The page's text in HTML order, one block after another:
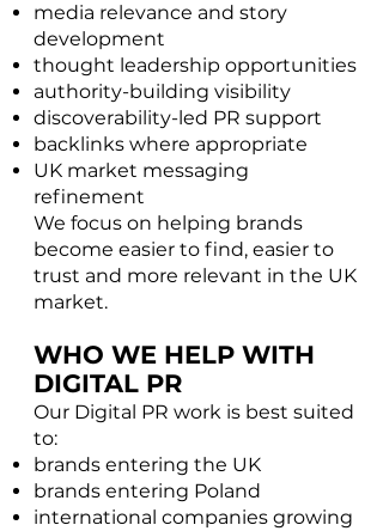
media relevance and story
development
thought leadership opportunities
authority-building visibility
discoverability-led PR support
backlinks where appropriate
UK market messaging
refinement
We focus on helping brands
become easier to find, easier to
trust and more relevant in the UK
market.
WHO WE HELP WITH
DIGITAL PR
Our Digital PR work is best suited
to:​
brands entering the UK
brands entering Poland
international companies growing